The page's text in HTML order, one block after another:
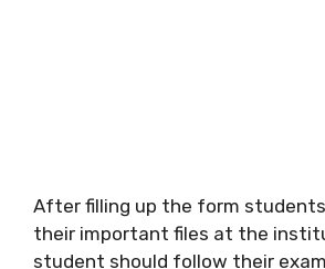
After filling up the form
their important files at the
student should follow their